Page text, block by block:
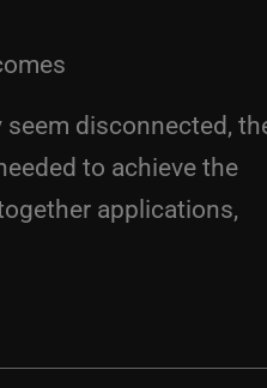
disconnected,
to achieve the
applications,